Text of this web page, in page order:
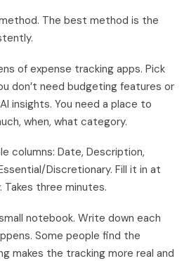
The best method is the
of expense tracking apps. Pick
don’t need budgeting features or
insights. You need a place to
when, what category.
columns: Date, Description,
Discretionary. Fill it in at
Takes three minutes.
notebook. Write down each
Some people find the
makes the tracking more real and